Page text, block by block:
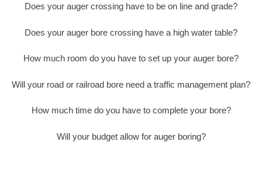
Does your auger crossing have to be on line and grade?
Does your auger bore crossing have a high water table?
How much room do you have to set up your auger bore?
Will your road or railroad bore need a traffic management plan?
How much time do you have to complete your bore?
Will your budget allow for auger boring?